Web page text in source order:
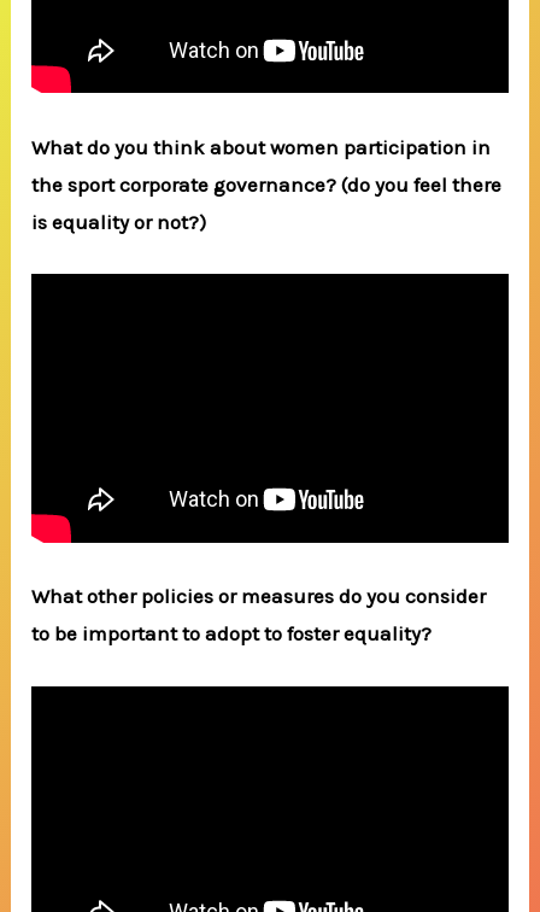
What do you think about women participation in
the sport corporate governance? (do you feel there
is equality or not?)
What other policies or measures do you consider
to be important to adopt to foster equality?